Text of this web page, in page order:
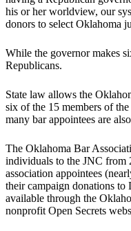
his or her worldview, our
donors to select Oklahoma
While the governor makes
Republicans.
State law allows the
six of the 15 members of
many bar appointees are
The Oklahoma Bar
individuals to the JNC from
association appointees
their campaign donations to
available through the
nonprofit Open Secrets